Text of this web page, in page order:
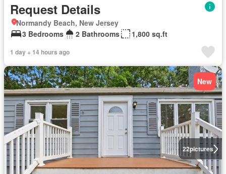
Request Details
Normandy Beach, New Jersey
3 Bedrooms
2 Bathrooms 1,800 sq.ft
1 day + 14 hours ago
22pictures
New